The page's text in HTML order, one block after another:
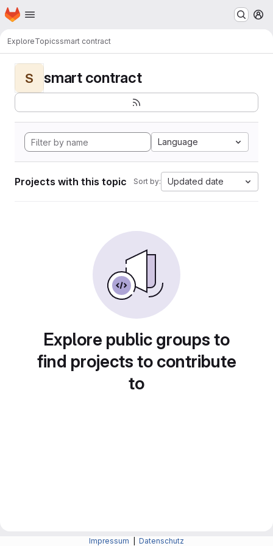
Skip to main content
Homepage
ExploreTopicssmart contract
S smart contract
Language
Projects with this topic Sort by: Updated date
Explore public groups to
find projects to contribute
to
Impressum Datenschutz